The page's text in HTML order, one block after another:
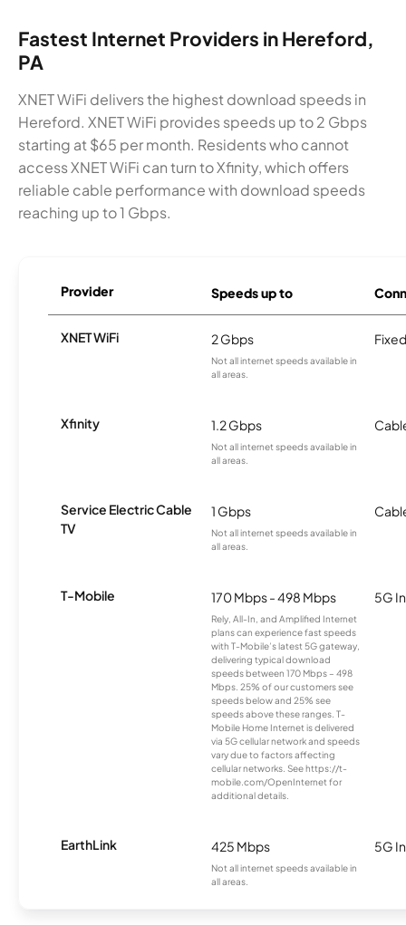
Fastest Internet Providers in Hereford,
PA
XNET WiFi delivers the highest download speeds in
Hereford. XNET WiFi provides speeds up to 2 Gbps
starting at $65 per month. Residents who cannot
access XNET WiFi can turn to Xfinity, which offers
reliable cable performance with download speeds
reaching up to 1 Gbps.
Provider Speeds up to
XNET WiFi 2 Gbps
Not all internet speeds available in
all areas.
Xfinity 1.2 Gbps
Not all internet speeds available in
all areas.
Service Electric Cable
TV
1 Gbps
Not all internet speeds available in
all areas.
T-Mobile 170 Mbps - 498 Mbps
Rely, All-In, and Amplified Internet
plans can experience fast speeds
with T-Mobile’s latest 5G gateway,
delivering typical download
speeds between 170 Mbps – 498
Mbps. 25% of our customers see
speeds below and 25% see
speeds above these ranges. T-
Mobile Home Internet is delivered
via 5G cellular network and speeds
vary due to factors affecting
cellular networks. See https://t-
mobile.com/OpenInternet for
additional details.
5G
EarthLink 425 Mbps
Not all internet speeds available in
all areas.
5G